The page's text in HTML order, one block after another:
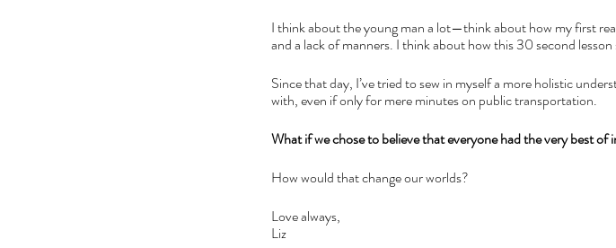
I think about the young man a lot—think about how my first
and a lack of manners. I think about how this 30 second
Since that day, I’ve tried to sew in myself a more holistic
with, even if only for mere minutes on public transportation.
What if we chose to believe that everyone had the very best of
How would that change our worlds?
Love always,
Liz